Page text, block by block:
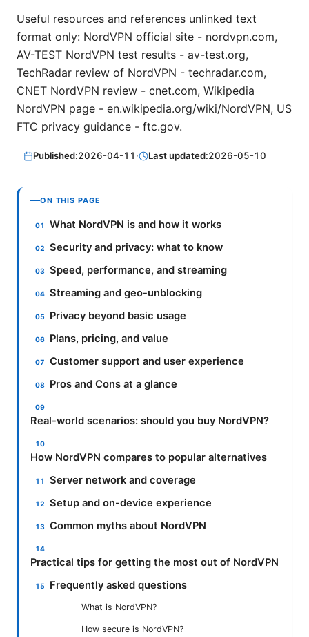
Useful resources and references unlinked text
format only: NordVPN official site - nordvpn.com,
AV-TEST NordVPN test results - av-test.org,
TechRadar review of NordVPN - techradar.com,
CNET NordVPN review - cnet.com, Wikipedia
NordVPN page - en.wikipedia.org/wiki/NordVPN, US
FTC privacy guidance - ftc.gov.
Published:2026-04-11 · Last updated:2026-05-10
ON THIS PAGE
What NordVPN is and how it works
Security and privacy: what to know
Speed, performance, and streaming
Streaming and geo-unblocking
Privacy beyond basic usage
Plans, pricing, and value
Customer support and user experience
Pros and Cons at a glance
Real-world scenarios: should you buy NordVPN?
How NordVPN compares to popular alternatives
Server network and coverage
Setup and on-device experience
Common myths about NordVPN
Practical tips for getting the most out of NordVPN
Frequently asked questions
What is NordVPN?
How secure is NordVPN?